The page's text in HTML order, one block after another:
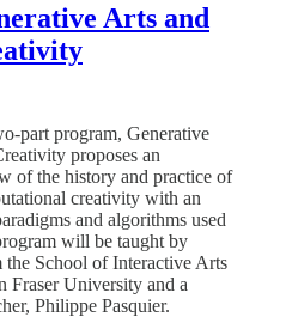
Arts and
part program, Generative
proposes an
of the history and practice of
creativity with an
and algorithms used
will be taught by
the School of Interactive Arts
Fraser University and a
Philippe Pasquier.